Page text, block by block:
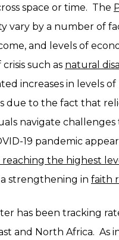
space or time. The
vary by a number of
and levels of
such as natural
increases in levels
due to the fact that
navigate
19 pandemic
reaching the highest
strengthening in faith
has been tracking
and North Africa. As